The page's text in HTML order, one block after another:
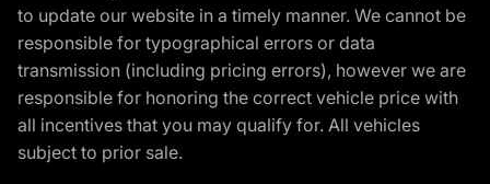
to update our website in a timely manner. We cannot be
responsible for typographical errors or data
transmission (including pricing errors), however we are
responsible for honoring the correct vehicle price with
all incentives that you may qualify for. All vehicles
subject to prior sale.